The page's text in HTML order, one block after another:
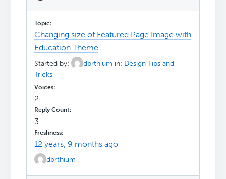
Changing size of Featured Page Image with
Education Theme
Started by: dbrthium in: Design Tips and
Tricks
2
3
12 years, 9 months ago
dbrthium